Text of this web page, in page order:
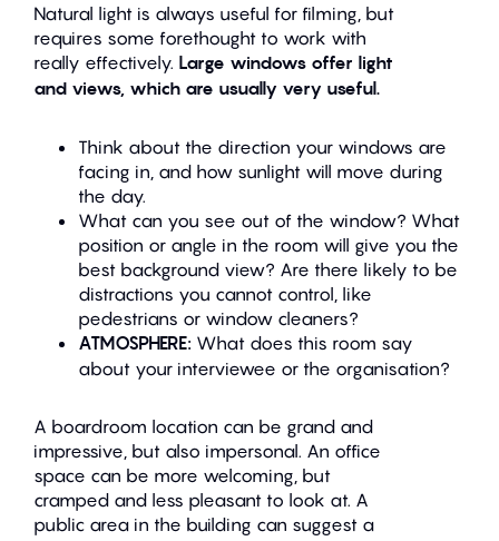
Natural light is always useful for filming, but
requires some forethought to work with
really effectively. Large windows offer light
and views, which are usually very useful.
Think about the direction your windows are
facing in, and how sunlight will move during
the day.
What can you see out of the window? What
position or angle in the room will give you the
best background view? Are there likely to be
distractions you cannot control, like
pedestrians or window cleaners?
ATMOSPHERE: What does this room say
about your interviewee or the organisation?
A boardroom location can be grand and
impressive, but also impersonal. An office
space can be more welcoming, but
cramped and less pleasant to look at. A
public area in the building can suggest a